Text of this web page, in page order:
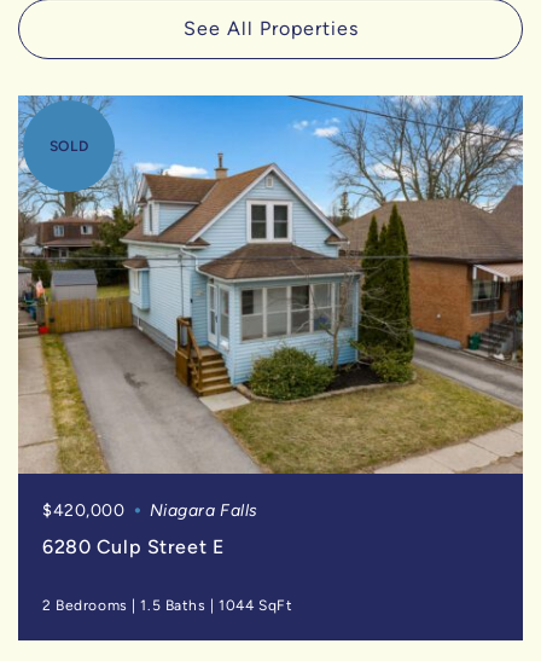
See All Properties
SOLD
$420,000 Niagara Falls
6280 Culp Street E
2 Bedrooms |1.5 Baths |1044 SqFt